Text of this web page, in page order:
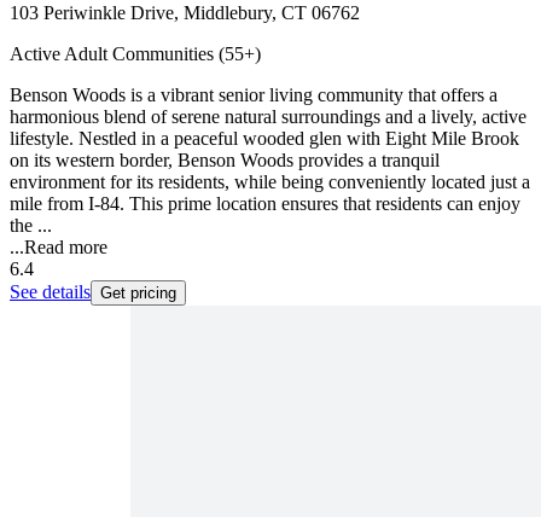
103 Periwinkle Drive, Middlebury, CT 06762
Active Adult Communities (55+)
Benson Woods is a vibrant senior living community that offers a
harmonious blend of serene natural surroundings and a lively, active
lifestyle. Nestled in a peaceful wooded glen with Eight Mile Brook
on its western border, Benson Woods provides a tranquil
environment for its residents, while being conveniently located just a
mile from I-84. This prime location ensures that residents can enjoy
the ...
...Read more
6.4
See details Get pricing